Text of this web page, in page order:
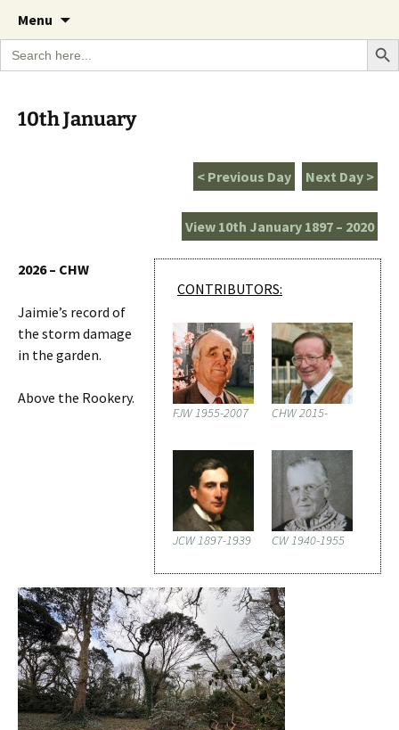
The Garden Diary
A Cornish garden diary from the Caerhays
Estate over 100 years
Menu
content
Search
for:
Search
10th January
Next Day >
< Previous Day
View 10th January 1897 – 2020
CONTRIBUTORS:
FJW 1955-2007 CHW 2015-
JCW 1897-1939 CW 1940-1955
2026 – CHW
Jaimie’s record of
the storm damage
in the garden.
Above the Rookery.